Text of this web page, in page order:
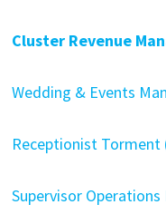
Cluster Revenue
Wedding & Events
Receptionist Torment
Supervisor Operations